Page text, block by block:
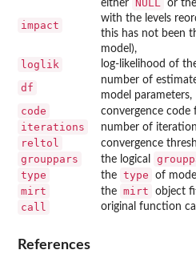
impact
either NULL or
with the levels
this has not been
model),
loglik log-likelihood of
df
number of
model parameters,
code convergence code
iterations number of
reltol convergence
grouppars the logical
type the type of
mirt the mirt object
call original function
References